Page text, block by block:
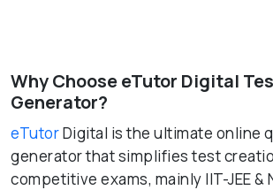
Why Choose eTutor Digital
Generator?
eTutorDigital is the ultimate online
generator that simplifies test
competitive exams, mainly IIT-JEE &